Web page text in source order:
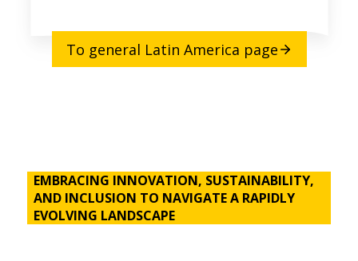
To general Latin America page
EMBRACING INNOVATION, SUSTAINABILITY,
AND INCLUSION TO NAVIGATE A RAPIDLY
EVOLVING LANDSCAPE